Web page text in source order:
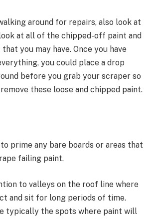
around for repairs, also look at
at all of the chipped-off paint and
you may have. Once you have
you could place a drop
before you grab your scraper so
these loose and chipped paint.
prime any bare boards or areas that
failing paint.
to valleys on the roof line where
and sit for long periods of time.
typically the spots where paint will